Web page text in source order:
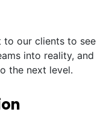
to our clients to see
into reality, and
the next level.